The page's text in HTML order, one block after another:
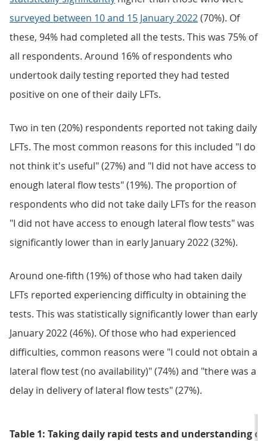
surveyed between 10 and 15 January 2022(70%). Of
these, 94% had completed all the tests. This was 75% of
all respondents. Around 16% of respondents who
undertook daily testing reported they had tested
positive on one of their daily LFTs.
Two in ten (20%) respondents reported not taking daily
LFTs. The most common reasons for this included "I do
not think it's useful" (27%) and "I did not have access to
enough lateral flow tests" (19%). The proportion of
respondents who did not take daily LFTs for the reason
"I did not have access to enough lateral flow tests" was
significantly lower than in early January 2022 (32%).
Around one-fifth (19%) of those who had taken daily
LFTs reported experiencing difficulty in obtaining the
tests. This was statistically significantly lower than early
January 2022 (46%). Of those who had experienced
difficulties, common reasons were "I could not obtain a
lateral flow test (no availability)" (74%) and "there was a
delay in delivery of lateral flow tests" (27%).
Table 1: Taking daily rapid tests and understanding